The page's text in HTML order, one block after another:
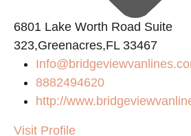
6801 Lake Worth Road Suite
323,Greenacres,FL 33467
8882494620
http://
Visit Profile